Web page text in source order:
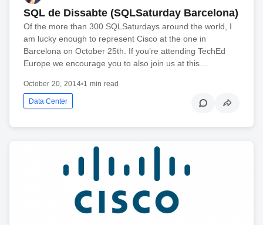
SQL de Dissabte (SQLSaturday Barcelona)
Of the more than 300 SQLSaturdays around the world, I
am lucky enough to represent Cisco at the one in
Barcelona on October 25th. If you’re attending TechEd
Europe we encourage you to also join us at this…
October 20, 2014•1 min read
Data Center